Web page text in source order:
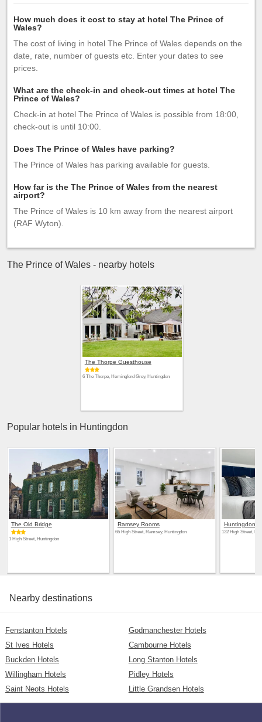
How much does it cost to stay at hotel The Prince of
Wales?
The cost of living in hotel The Prince of Wales depends on the
date, rate, number of guests etc. Enter your dates to see
prices.
What are the check-in and check-out times at hotel The
Prince of Wales?
Check-in at hotel The Prince of Wales is possible from 18:00,
check-out is until 10:00.
Does The Prince of Wales have parking?
The Prince of Wales has parking available for guests.
How far is the The Prince of Wales from the nearest
airport?
The Prince of Wales is 10 km away from the nearest airport
(RAF Wyton).
The Prince of Wales - nearby hotels
The Thorpe Guesthouse
6 The Thorpe, Hemingford Grey, Huntingdon
Popular hotels in Huntingdon
The Old Bridge
1 High Street, Huntingdon
Ramsey Rooms
65 High Street, Ramsey, Huntingdon
Huntingdon
132 High Street,
Nearby destinations
Fenstanton Hotels
Godmanchester Hotels
St Ives Hotels
Cambourne Hotels
Buckden Hotels
Long Stanton Hotels
Willingham Hotels
Pidley Hotels
Saint Neots Hotels
Little Grandsen Hotels